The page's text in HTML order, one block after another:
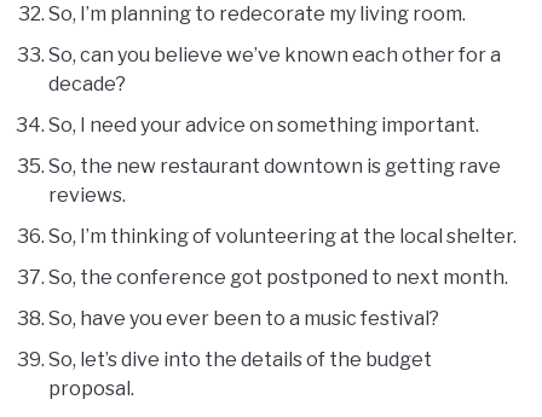
So, I’m planning to redecorate my living room.
So, can you believe we’ve known each other for a
decade?
So, I need your advice on something important.
So, the new restaurant downtown is getting rave
reviews.
So, I’m thinking of volunteering at the local shelter.
So, the conference got postponed to next month.
So, have you ever been to a music festival?
So, let’s dive into the details of the budget
proposal.